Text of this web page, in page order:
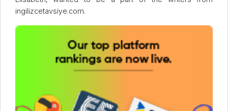
ingilizcetavsiye.com.